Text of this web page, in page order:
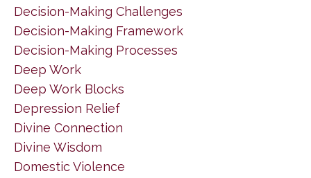
Decision-Making Challenges
Decision-Making Framework
Decision-Making Processes
Deep Work
Deep Work Blocks
Depression Relief
Divine Connection
Divine Wisdom
Domestic Violence